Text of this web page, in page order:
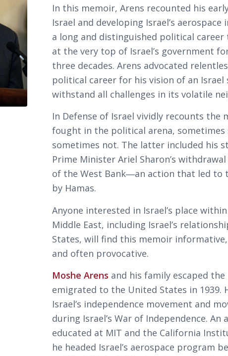
In this memoir, Arens recounted his
Israel and developing Israel’s
a long and distinguished political career
at the very top of Israel’s government
three decades. Arens advocated
political career for his vision of an
withstand all challenges in its volatile
In Defense of Israel vividly recounts the
fought in the political arena, sometimes
sometimes not. The latter included his
Prime Minister Ariel Sharon’s
of the West Bank―an action that led to
by Hamas.
Anyone interested in Israel’s place
Middle East, including Israel’s
States, will find this memoir informative,
and often provocative.
Moshe Arens and his family escaped
emigrated to the United States in 1939.
Israel’s independence movement and
during Israel’s War of Independence.
educated at MIT and the California
he headed Israel’s aerospace program